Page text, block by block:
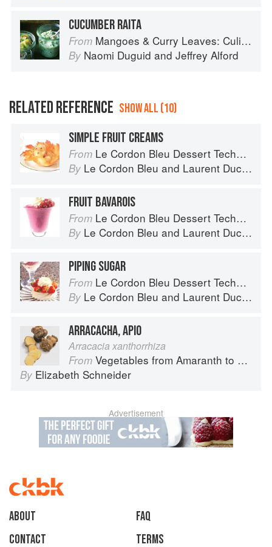
CUCUMBER RAITA
From Mangoes & Curry Leaves: Culinary Travels Through the Great Subcontinent
By Naomi Duguid and Jeffrey Alford
RELATED REFERENCE SHOW ALL (10)
SIMPLE FRUIT CREAMS
From Le Cordon Bleu Dessert Techniques
By Le Cordon Bleu and Laurent Duchêne
FRUIT BAVAROIS
From Le Cordon Bleu Dessert Techniques
By Le Cordon Bleu and Laurent Duchêne
PIPING SUGAR
From Le Cordon Bleu Dessert Techniques
By Le Cordon Bleu and Laurent Duchêne
ARRACACHA, APIO
Arracacia xanthorrhiza
From Vegetables from Amaranth to Zucchini
By Elizabeth Schneider
Advertisement
About
faq
Contact
Terms